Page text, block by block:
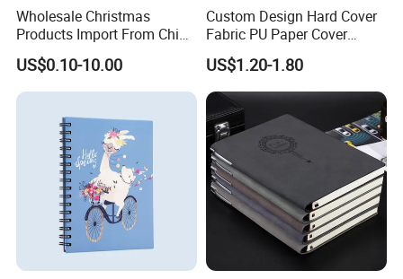
Wholesale Christmas
Products Import From China
Yiwu Market Sourcing
Buying Purchasing Service
Agent
US$0.10-10.00
Custom Design Hard Cover
Fabric PU Paper Cover
Fitness Wedding Nutrition
Gratitude Workout Planner
Journal
US$1.20-1.80